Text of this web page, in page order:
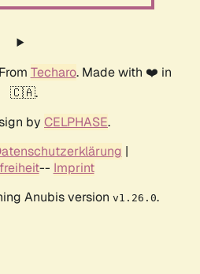
Techaro. Made with ❤️ in
🇨🇦.
by CELPHASE.
|
-- Imprint
Anubis version v1.26.0.